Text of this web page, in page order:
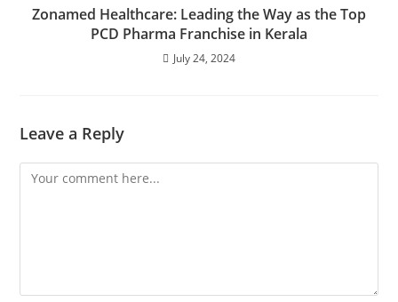
Zonamed Healthcare: Leading the Way as the Top
PCD Pharma Franchise in Kerala
July 24, 2024
Leave a Reply